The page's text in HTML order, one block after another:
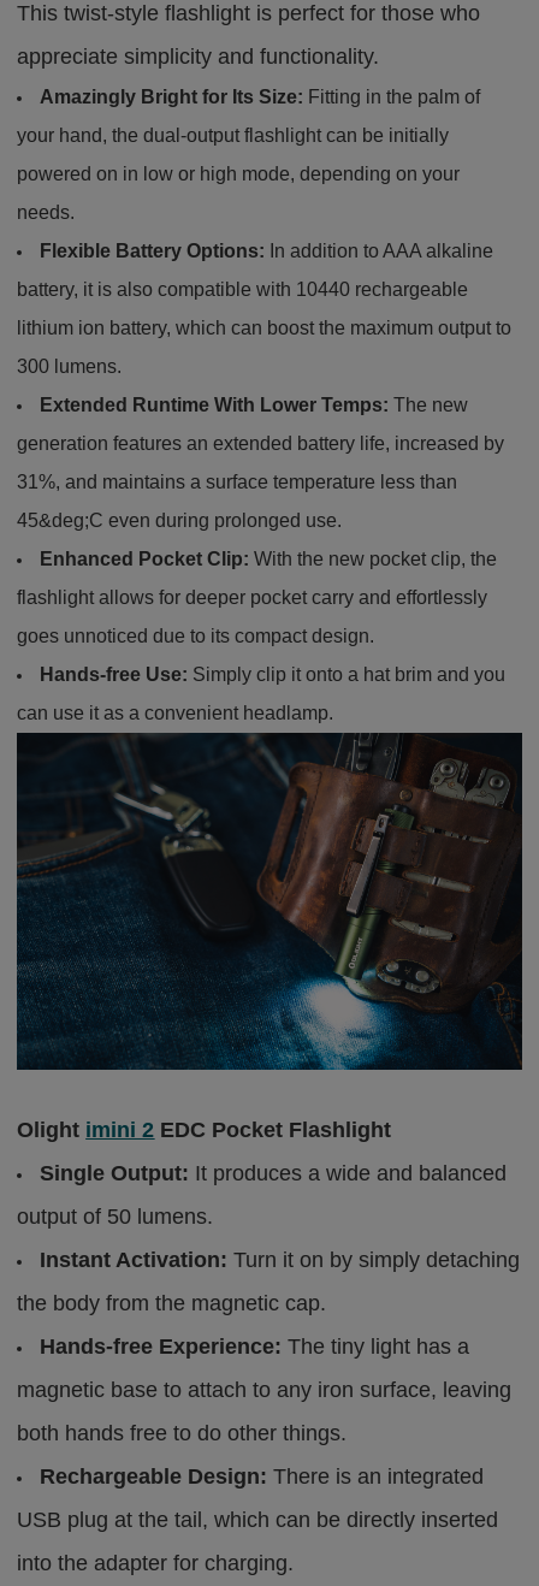
This twist-style flashlight is perfect for those who
appreciate simplicity and functionality.
Amazingly Bright for Its Size: Fitting in the palm of
your hand, the dual-output flashlight can be initially
powered on in low or high mode, depending on your
needs.
Flexible Battery Options: In addition to AAA alkaline
battery, it is also compatible with 10440 rechargeable
lithium ion battery, which can boost the maximum output to
300 lumens.
Extended Runtime With Lower Temps: The new
generation features an extended battery life, increased by
31%, and maintains a surface temperature less than
45&deg;C even during prolonged use.
Enhanced Pocket Clip: With the new pocket clip, the
flashlight allows for deeper pocket carry and effortlessly
goes unnoticed due to its compact design.
Hands-free Use: Simply clip it onto a hat brim and you
can use it as a convenient headlamp.
Olight imini 2 EDC Pocket Flashlight
Single Output: It produces a wide and balanced
output of 50 lumens.
Instant Activation:Turn it on by simply detaching
the body from the magnetic cap.
Hands-free Experience: The tiny light has a
magnetic base to attach to any iron surface, leaving
both hands free to do other things.
Rechargeable Design:There is an integrated
USB plug at the tail, which can be directly inserted
into the adapter for charging.